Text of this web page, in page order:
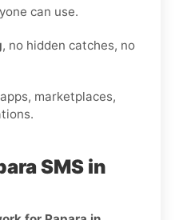
can use.
, no hidden catches, no
marketplaces,
SMS in